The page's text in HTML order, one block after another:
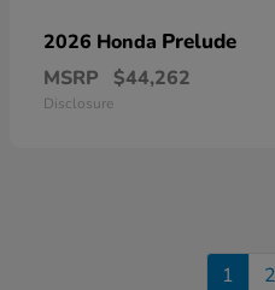
2026 Honda Prelude
MSRP $44,262
Disclosure
1 2